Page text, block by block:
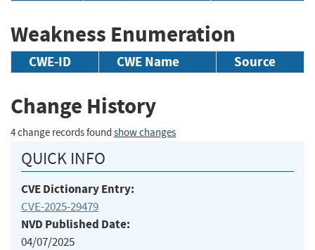
Weakness Enumeration
CWE-ID CWE Name Source
Change History
4 change records found show changes
QUICK INFO
CVE Dictionary Entry:
CVE-2025-29479
NVD Published Date:
04/07/2025